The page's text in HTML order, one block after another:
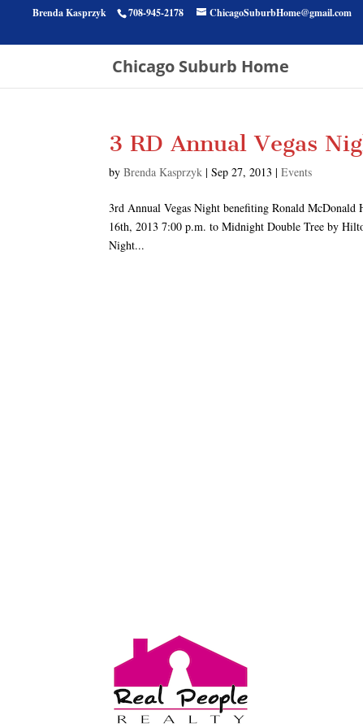
Brenda Kasprzyk 708-945-2178 ChicagoSuburbHome@gmail.com
Chicago Suburb Home
3 RD Annual Vegas
byBrenda Kasprzyk |Sep 27, 2013 |Events
3rd Annual Vegas Night benefiting Ronald McDonald
16th, 2013 7:00 p.m. to Midnight Double Tree by
Night...